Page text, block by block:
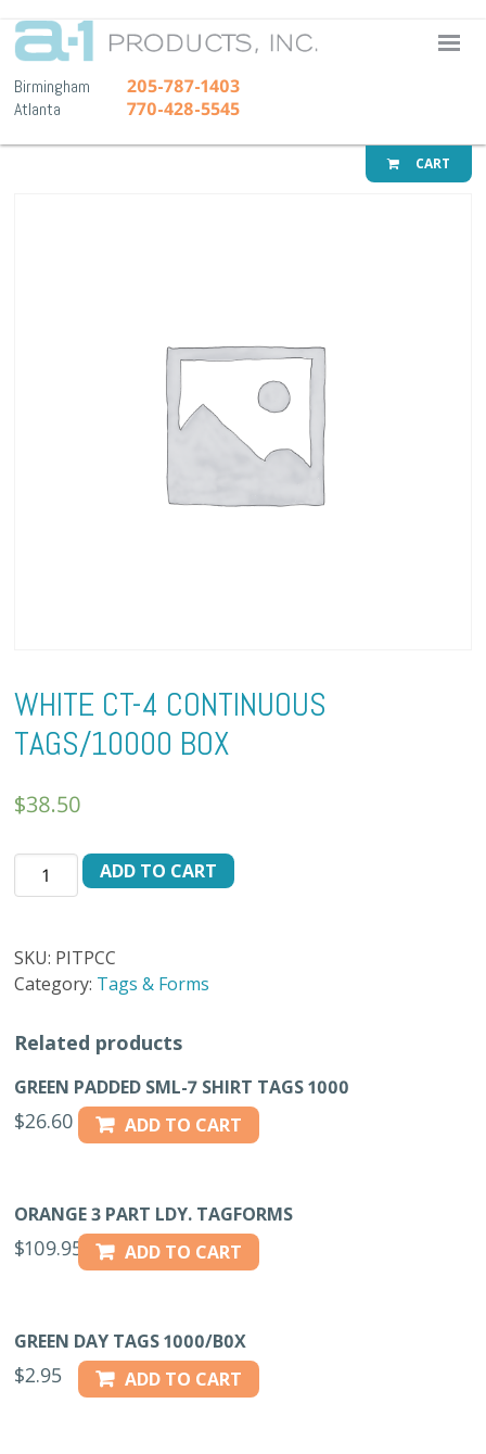
A-1
Birmingham 205-787-1403
Atlanta 770-428-5545
CART
WHITE CT-4 CONTINUOUS
TAGS/10000 BOX
$38.50
WHITE
CT-
TAGS/10000
BOX
ADD TO CART
SKU: PITPCC
Category: Tags & Forms
Related products
GREEN PADDED SML-7 SHIRT TAGS 1000
$26.60 ADD TO CART
ORANGE 3 PART LDY. TAGFORMS
$109.95 ADD TO CART
GREEN DAY TAGS 1000/B0X
$2.95 ADD TO CART